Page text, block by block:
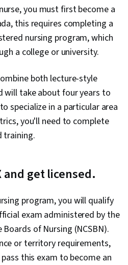
you must first become a
this requires completing a
nursing program, which
a college or university.
both lecture-style
will take about four years to
specialize in a particular area
you'll need to complete
training.
and get licensed.
program, you will qualify
exam administered by the
of Nursing (NCSBN).
or territory requirements,
this exam to become an